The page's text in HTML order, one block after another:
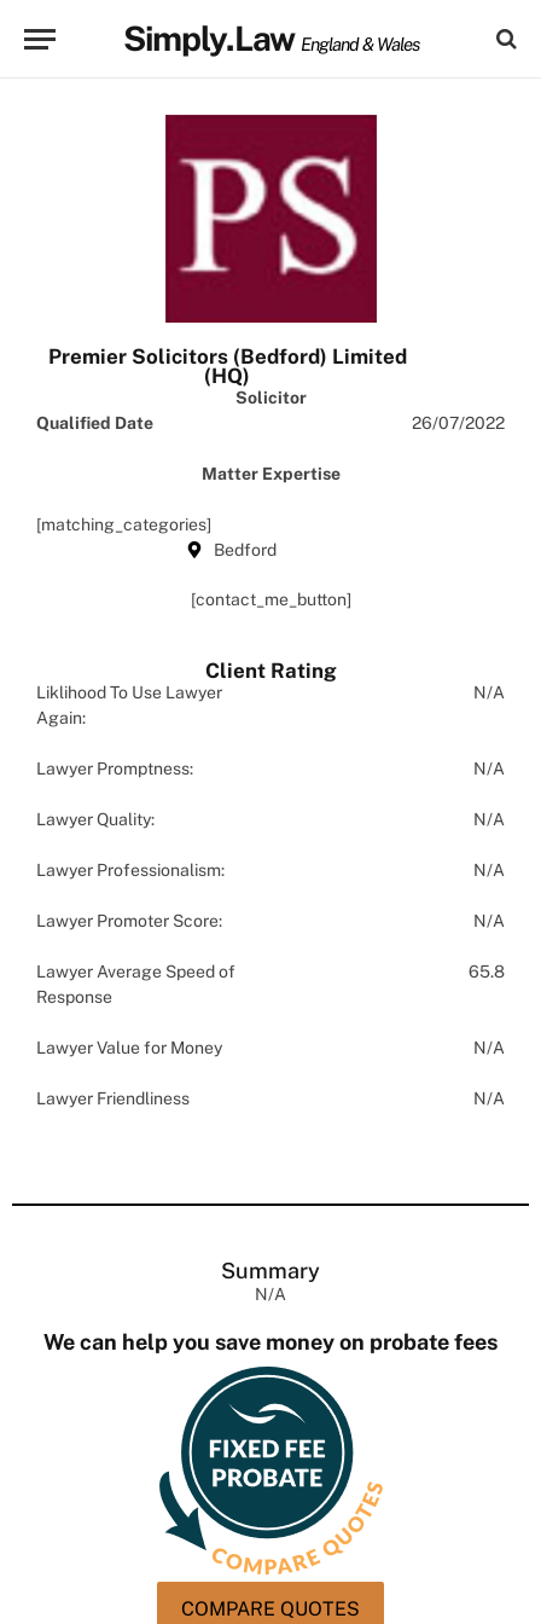
Simply.Law England & Wales
Premier Solicitors (Bedford) Limited
(HQ)
Solicitor
Qualified Date
26/07/2022
Matter Expertise
[matching_categories]
Bedford
[contact_me_button]
Client Rating
Liklihood To Use Lawyer
Again:
N/A
Lawyer Promptness: N/A
Lawyer Quality: N/A
Lawyer Professionalism: N/A
Lawyer Promoter Score: N/A
Lawyer Average Speed of
Response
65.8
Lawyer Value for Money N/A
Lawyer Friendliness N/A
Summary
N/A
We can help you save money on probate fees
COMPARE QUOTES